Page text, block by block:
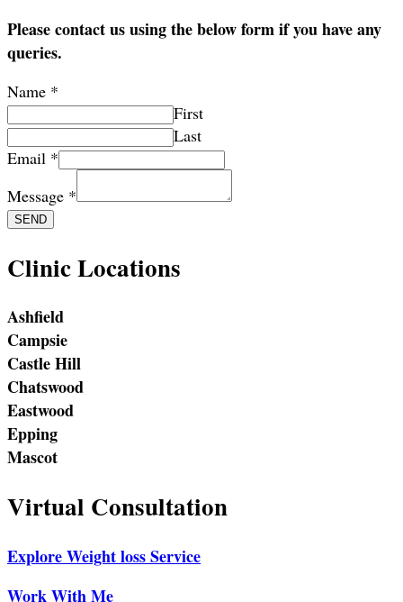
Please contact us using the below form if you have any
queries.
Name *
First
Last
Email *
Message *
SEND
Clinic Locations
Ashfield
Campsie
Castle Hill
Chatswood
Eastwood
Epping
Mascot
Virtual Consultation
Explore Weight loss Service
Work With Me